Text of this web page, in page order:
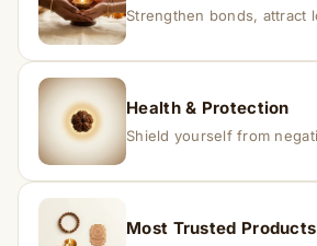
Health & Protection
Most Trusted Products